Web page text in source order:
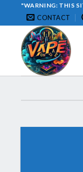
"WARNING: THIS
CONTACT